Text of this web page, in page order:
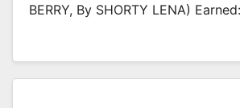
BERRY, By SHORTY LENA)